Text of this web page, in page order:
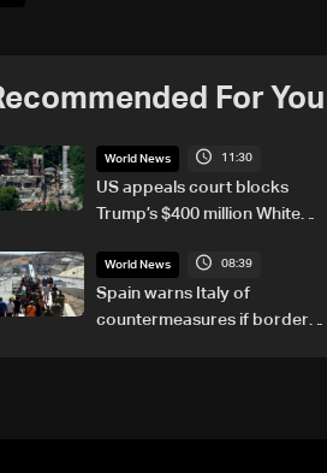
For You
World News 11:30
US appeals court blocks
Trump’s $400 million White
World News 08:39
Spain warns Italy of
countermeasures if border